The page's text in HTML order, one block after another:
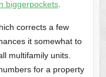
biggerpockets.
corrects a few
it somewhat to
multifamily units.
for a property